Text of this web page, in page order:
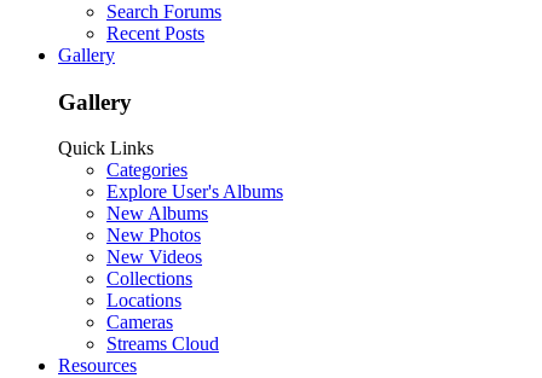
Search Forums
Recent Posts
Gallery
Gallery
Quick Links
Categories
Explore User's Albums
New Albums
New Photos
New Videos
Collections
Locations
Cameras
Streams Cloud
Resources